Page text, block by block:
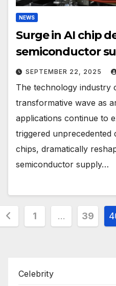
NEWS
Surge in AI chip
semiconductor
SEPTEMBER 22, 2025
The technology industry
transformative wave as
applications continue to
triggered unprecedented
chips, dramatically
semiconductor supply…
1 … 39
Celebrity